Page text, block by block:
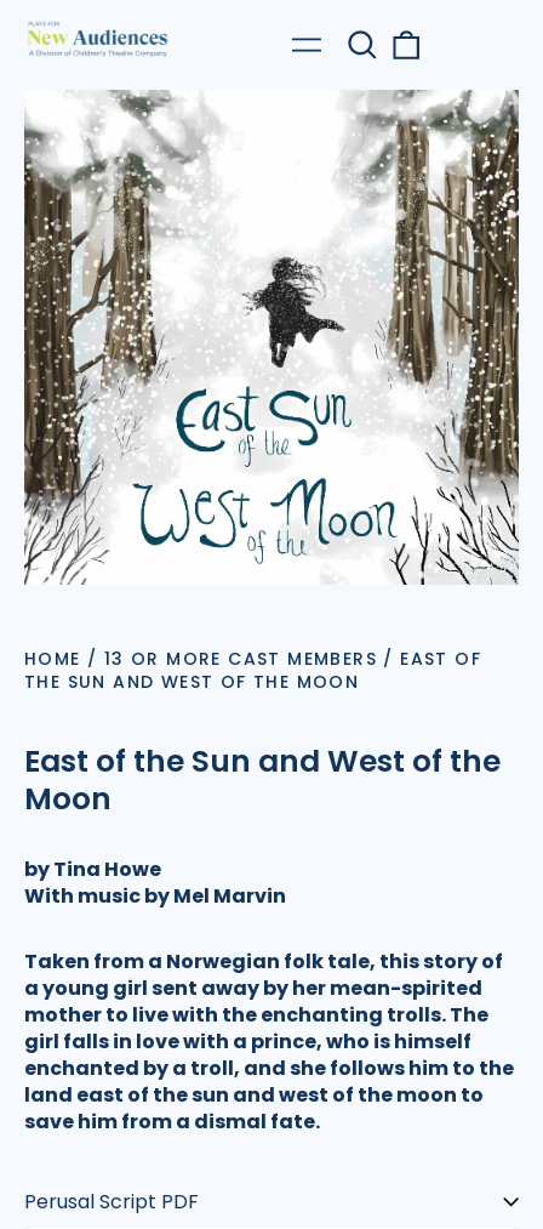
Menu
Search
our
site
HOME / 13 OR MORE CAST MEMBERS / EAST OF
THE SUN AND WEST OF THE MOON
East of the Sun and West of the
Moon
by Tina Howe
With music by Mel Marvin
Taken from a Norwegian folk tale, this story of
a young girl sent away by her mean-spirited
mother to live with the enchanting trolls. The
girl falls in love with a prince, who is himself
enchanted by a troll, and she follows him to the
land east of the sun and west of the moon to
save him from a dismal fate.